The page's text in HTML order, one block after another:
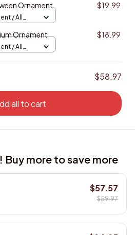
Ornament $19.99
/ All
Ornament $18.99
/ All
$58.97
all to cart
Buy more to save more
$57.57
$59.97